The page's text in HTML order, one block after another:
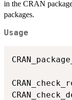
in the CRAN
packages.
Usage